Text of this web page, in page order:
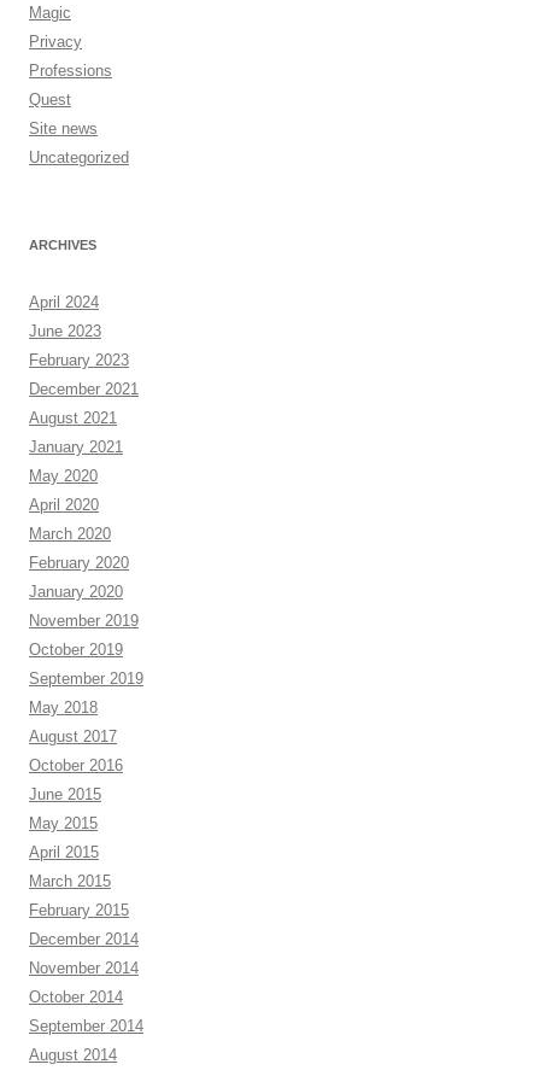
Magic
Privacy
Professions
Quest
Site news
Uncategorized
ARCHIVES
April 2024
June 2023
February 2023
December 2021
August 2021
January 2021
May 2020
April 2020
March 2020
February 2020
January 2020
November 2019
October 2019
September 2019
May 2018
August 2017
October 2016
June 2015
May 2015
April 2015
March 2015
February 2015
December 2014
November 2014
October 2014
September 2014
August 2014